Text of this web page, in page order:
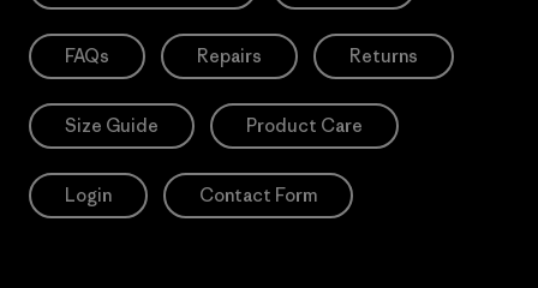
FAQs Repairs Returns
Size Guide Product Care
Login Contact Form